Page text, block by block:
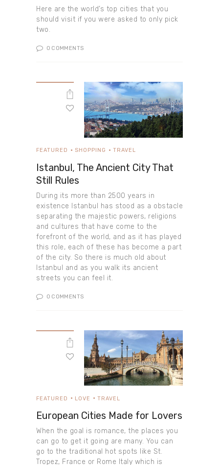
Here are the world’s top cities that you
should visit if you were asked to only pick
two.
0 COMMENTS
FEATURED SHOPPING TRAVEL
Istanbul, The Ancient City That
Still Rules
During its more than 2500 years in
existence Istanbul has stood as a obstacle
separating the majestic powers, religions
and cultures that have come to the
forefront of the world, and as it has played
this role, each of these has become a part
of the city. So there is much old about
Istanbul and as you walk its ancient
streets you can feel it.
0 COMMENTS
FEATURED LOVE TRAVEL
European Cities Made for Lovers
When the goal is romance, the places you
can go to get it going are many. You can
go to the traditional hot spots like St.
Tropez, France or Rome Italy which is